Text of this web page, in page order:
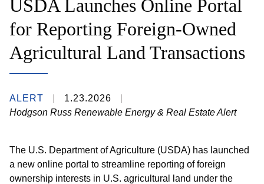
USDA Launches Online Portal
for Reporting Foreign-Owned
Agricultural Land Transactions
ALERT
1.23.2026
Hodgson Russ Renewable Energy & Real Estate Alert
The U.S. Department of Agriculture (USDA) has launched
a new online portal to streamline reporting of foreign
ownership interests in U.S. agricultural land under the